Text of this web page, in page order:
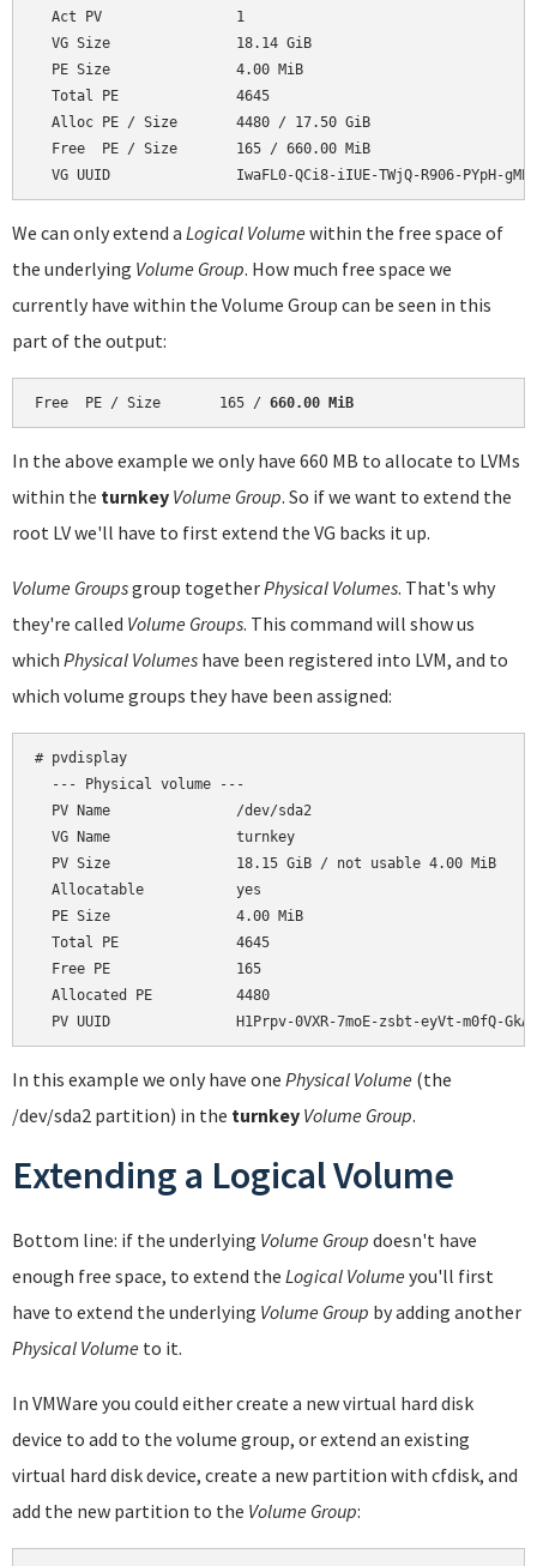
  Act PV                1
  VG Size               18.14 GiB
  PE Size               4.00 MiB
  Total PE              4645
  Alloc PE / Size       4480 / 17.50 GiB
  Free  PE / Size       165 / 660.00 MiB
We can only extend a Logical Volume within the free space of
the underlying Volume Group. How much free space we
currently have within the Volume Group can be seen in this
part of the output:
Free  PE / Size       165 / 660.00 MiB
In the above example we only have 660 MB to allocate to LVMs
within the turnkey Volume Group. So if we want to extend the
root LV we'll have to first extend the VG backs it up.
Volume Groupsgroup togetherPhysical Volumes. That's why
they're called Volume Groups. This command will show us
which Physical Volumes have been registered into LVM, and to
which volume groups they have been assigned:
# pvdisplay
  --- Physical volume ---
  PV Name               /dev/sda2
  VG Name               turnkey
  PV Size               18.15 GiB / not usable 4.00 MiB
  Allocatable           yes
  PE Size               4.00 MiB
  Total PE              4645
  Free PE               165
  Allocated PE          4480
In this example we only have one Physical Volume (the
/dev/sda2 partition) in the turnkey Volume Group.
Extending a Logical Volume
Bottom line: if the underlying Volume Group doesn't have
enough free space, to extend the Logical Volume you'll first
have to extend the underlying Volume Group by adding another
Physical Volume to it.
In VMWare you could either create a new virtual hard disk
device to add to the volume group, or extend an existing
virtual hard disk device, create a new partition with cfdisk, and
add the new partition to the Volume Group: